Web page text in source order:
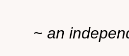
~ an